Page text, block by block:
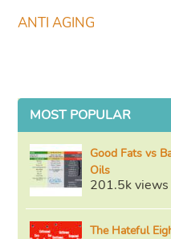
ANTI AGING
MOST POPULAR
Good Fats vs
Oils
201.5k views
The Hateful